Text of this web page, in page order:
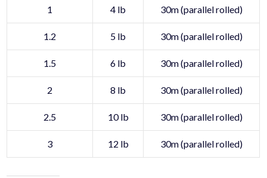
1 4 lb 30m (parallel rolled)
1.2 5 lb 30m (parallel rolled)
1.5 6 lb 30m (parallel rolled)
2 8 lb 30m (parallel rolled)
2.5 10 lb 30m (parallel rolled)
3 12 lb 30m (parallel rolled)